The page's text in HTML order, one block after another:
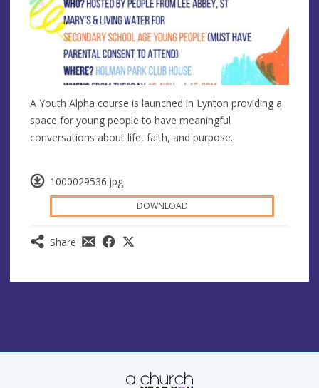
1000029536.jpg
DOWNLOAD
Share
A Youth Alpha course is launched in Lynton providing a
space for young people to have meaningful
conversations about life, faith, and purpose.